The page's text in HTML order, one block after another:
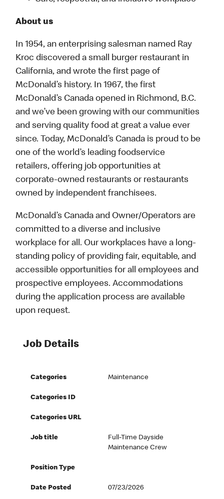
About us
In 1954, an enterprising salesman named Ray
Kroc discovered a small burger restaurant in
California, and wrote the first page of
McDonald’s history. In 1967, the first
McDonald’s Canada opened in Richmond, B.C.
and we’ve been growing with our communities
and serving quality food at great a value ever
since. Today, McDonald’s Canada is proud to be
one of the world’s leading foodservice
retailers, offering job opportunities at
corporate-owned restaurants or restaurants
owned by independent franchisees.
McDonald’s Canada and Owner/Operators are
committed to a diverse and inclusive
workplace for all. Our workplaces have a long-
standing policy of providing fair, equitable, and
accessible opportunities for all employees and
prospective employees. Accommodations
during the application process are available
upon request.
Job Details
Categories Maintenance
Categories ID
Categories URL
Job title
Full-Time Dayside
Maintenance Crew
Position Type
Date Posted 07/23/2026